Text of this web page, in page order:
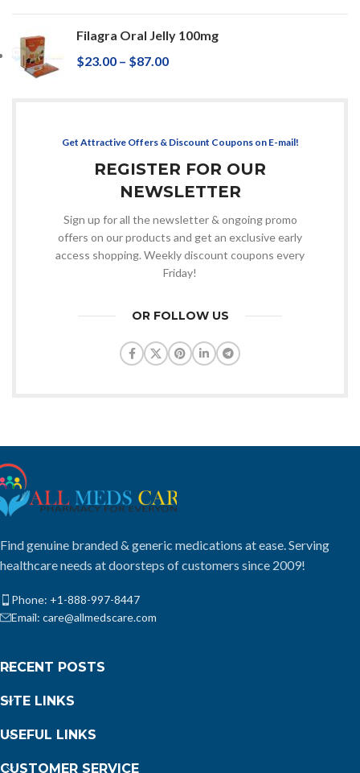
Filagra Oral Jelly 100mg
$23.00 – $87.00
Get Attractive Offers & Discount Coupons on E-mail!
REGISTER FOR OUR
NEWSLETTER
Sign up for all the newsletter & ongoing promo
offers on our products and get an exclusive early
access shopping. Weekly discount coupons every
Friday!
OR FOLLOW US
Find genuine branded & generic medications at ease. Serving
healthcare needs at doorsteps of customers since 2009!
Phone: +1-888-997-8447
Email: care@allmedscare.com
RECENT POSTS
SITE LINKS
USEFUL LINKS
CUSTOMER SERVICE